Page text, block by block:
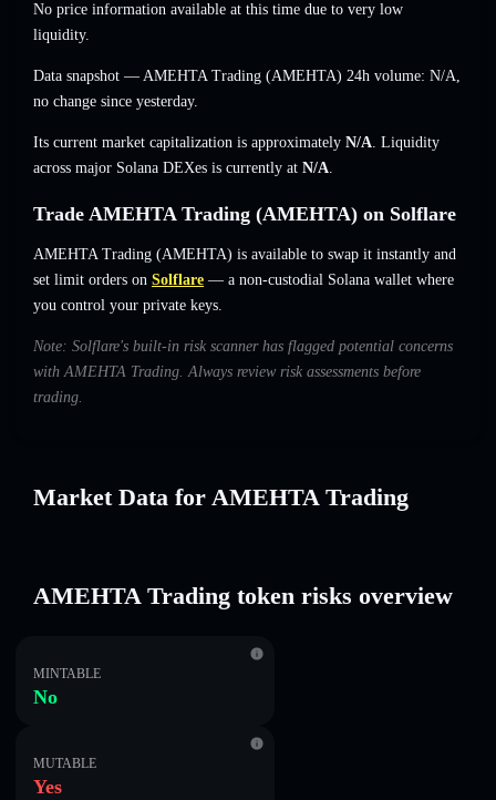
No price information available at this time due to very low
liquidity.
Data snapshot — AMEHTA Trading (AMEHTA) 24h volume: N/A,
no change since yesterday.
Its current market capitalization is approximately N/A. Liquidity
across major Solana DEXes is currently at N/A.
Trade AMEHTA Trading (AMEHTA) on Solflare
AMEHTA Trading (AMEHTA) is available to swap it instantly and
set limit orders on Solflare — a non-custodial Solana wallet where
you control your private keys.
Note: Solflare's built-in risk scanner has flagged potential concerns
with AMEHTA Trading. Always review risk assessments before
trading.
Market Data for AMEHTA Trading
AMEHTA Trading token risks overview
MINTABLE
No
MUTABLE
Yes